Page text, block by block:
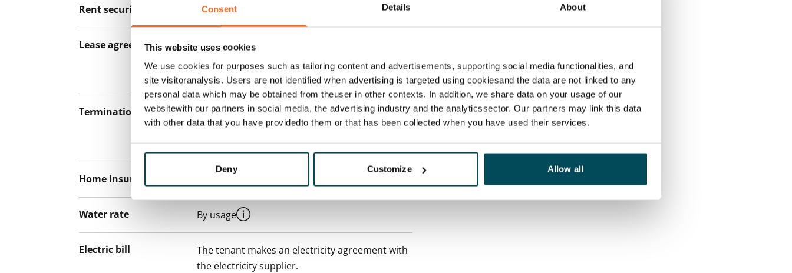
Consent Details About
This website uses cookies
We use cookies for purposes such as tailoring content and advertisements, supporting social media functionalities, and
site visitoranalysis. Users are not identified when advertising is targeted using cookiesand the data are not linked to any
personal data which may be obtained from theuser in other contexts. In addition, we share data on your usage of our
websitewith our partners in social media, the advertising industry and the analyticssector. Our partners may link this data
with other data that you have providedto them or that has been collected when you have used their services.
Deny Customize Allow all
Rent security €0, (companies min. one month's rent)
Lease agreement
The lease agreement is valid until further
notice but has a minimum term of
12 months.
Termination of lease
12 months. The tenant can terminate the
lease before the first possible end date by
paying a contractual penalty.
Home insurance
Water rate By usage
Electric bill
The tenant makes an electricity agreement with
the electricity supplier.